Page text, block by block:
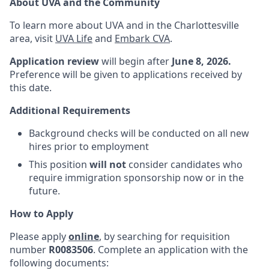
To learn more about UVA and in the Charlottesville
area, visit UVA Lifeand Embark CVA.
Application reviewwill begin after June 8, 2026.
Preference will be given to applications received by
this date.
Additional Requirements
Background checks will be conducted on all new
hires prior to employment
This position will not consider candidates who
require immigration sponsorship now or in the
future.
How to Apply
Please applyonline, by searching for requisition
number R0083506. Complete an application with the
following documents: